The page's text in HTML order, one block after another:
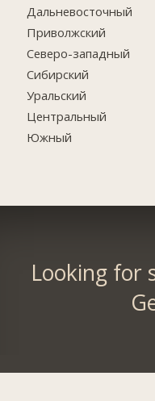
Дальневосточный
Приволжский
Северо-западный
Сибирский
Уральский
Центральный
Южный
Looking for